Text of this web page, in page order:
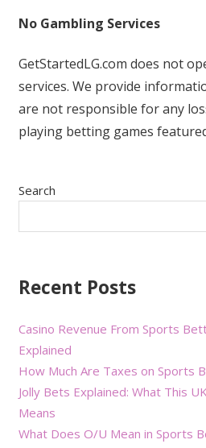
No Gambling Services
GetStartedLG.com does not
services. We provide
are not responsible for any
playing betting games
Search
Recent Posts
Casino Revenue From Sports
Explained
How Much Are Taxes on Sports
Jolly Bets Explained: What This
Means
What Does O/U Mean in Sports